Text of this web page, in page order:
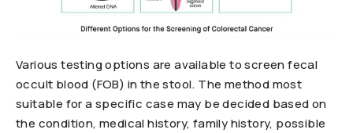
Various testing options are available to screen fecal
occult blood (FOB) in the stool. The method most
suitable for a specific case may be decided based on
the condition, medical history, family history, possible